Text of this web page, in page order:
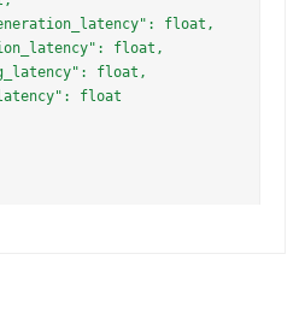
float,
float,
float,
float